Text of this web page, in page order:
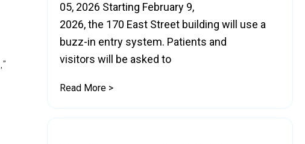
,”
05, 2026 Starting February 9,
2026, the 170 East Street building will use a
buzz-in entry system. Patients and
visitors will be asked to
Read More >